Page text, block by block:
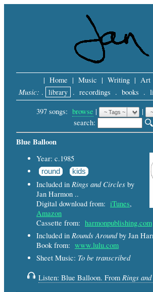
| Home | Music | Writing | Art
Music: . library . recordings . books .
397 songs: browse | |
search:
Blue Balloon
Year: c.1985
round kids
Included in Rings and Circles by
Jan Harmon ..
Digital download from: iTunes,
Amazon
Cassette from: harmonpublishing.com
Included in Rounds Aroundby Jan
Book from: www.lulu.com
Sheet Music: To be transcribed
Listen: Blue Balloon. From Rings